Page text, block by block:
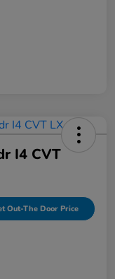
I4 CVT
Out-The Door Price